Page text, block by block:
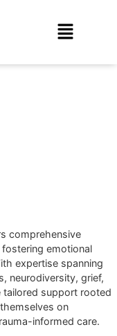
comprehensive
emotional
expertise spanning
neurodiversity, grief,
support rooted
on
informed care.